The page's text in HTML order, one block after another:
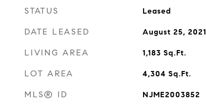
STATUS Leased
DATE LEASED August 25, 2021
LIVING AREA 1,183 Sq.Ft.
LOT AREA 4,304 Sq.Ft.
MLS® ID NJME2003852